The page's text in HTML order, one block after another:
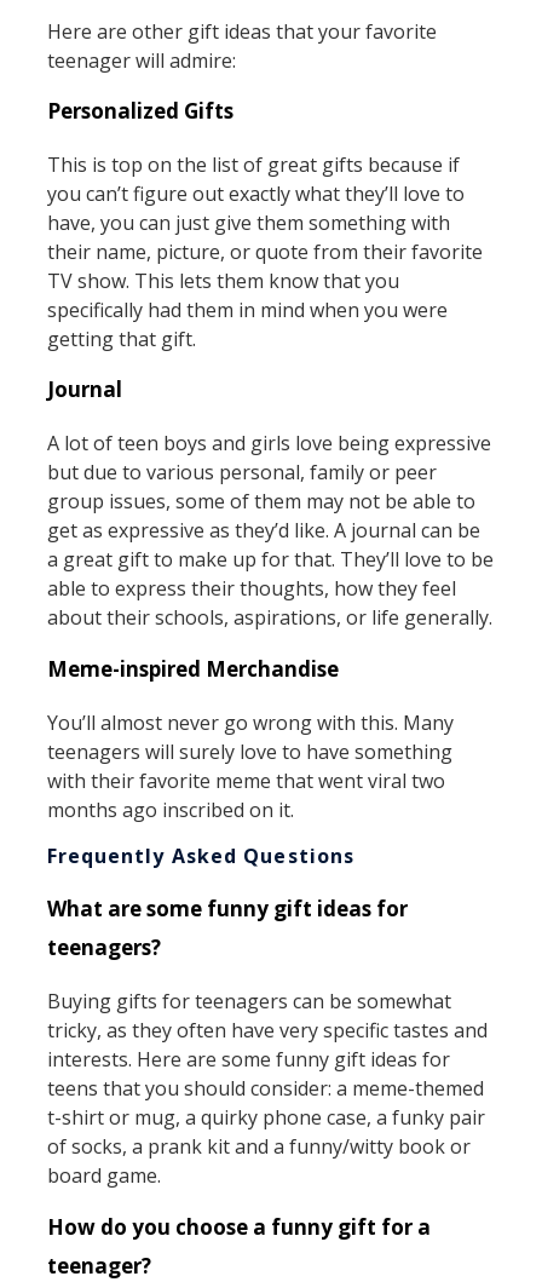
Here are other gift ideas that your favorite
teenager will admire:
Personalized Gifts
This is top on the list of great gifts because if
you can’t figure out exactly what they’ll love to
have, you can just give them something with
their name, picture, or quote from their favorite
TV show. This lets them know that you
specifically had them in mind when you were
getting that gift.
Journal
A lot of teen boys and girls love being expressive
but due to various personal, family or peer
group issues, some of them may not be able to
get as expressive as they’d like. A journal can be
a great gift to make up for that. They’ll love to be
able to express their thoughts, how they feel
about their schools, aspirations, or life generally.
Meme-inspired Merchandise
You’ll almost never go wrong with this. Many
teenagers will surely love to have something
with their favorite meme that went viral two
months ago inscribed on it.
Frequently Asked Questions
What are some funny gift ideas for
teenagers?
Buying gifts for teenagers can be somewhat
tricky, as they often have very specific tastes and
interests. Here are some funny gift ideas for
teens that you should consider: a meme-themed
t-shirt or mug, a quirky phone case, a funky pair
of socks, a prank kit and a funny/witty book or
board game.
How do you choose a funny gift for a
teenager?